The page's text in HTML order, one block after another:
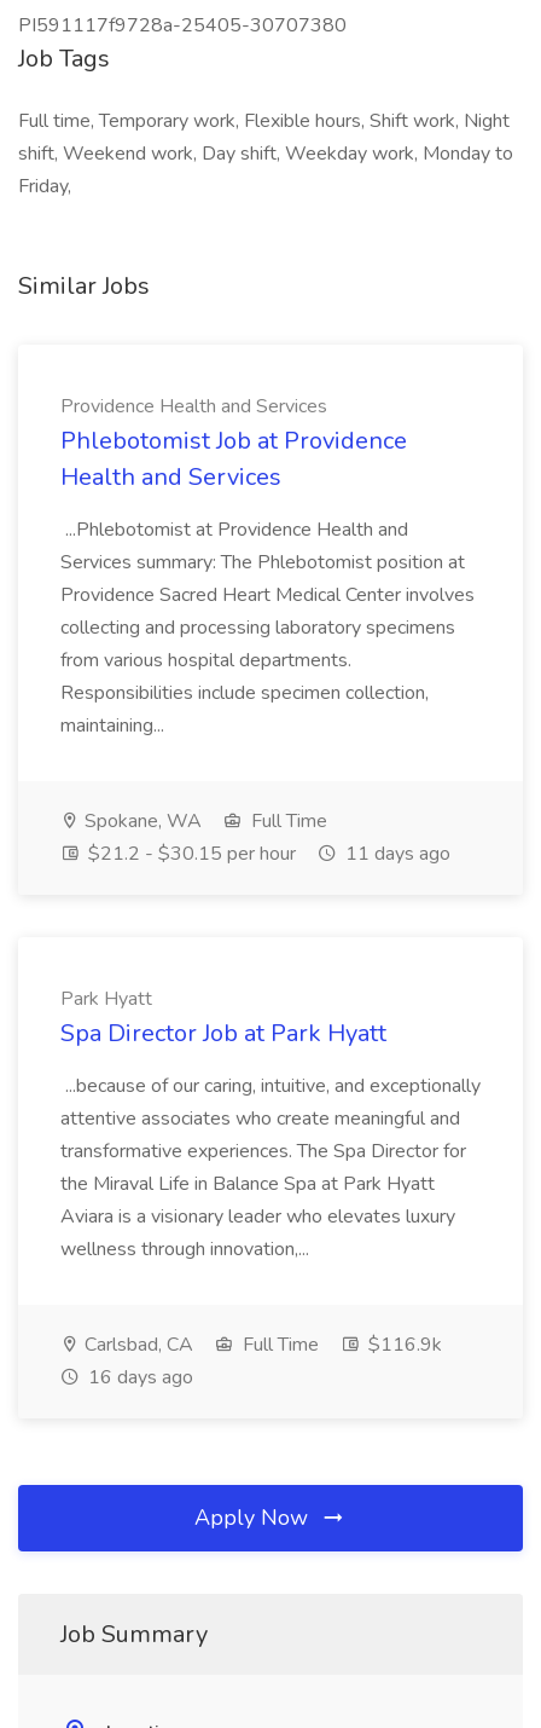
PI591117f9728a-25405-30707380
Job Tags
Full time, Temporary work, Flexible hours, Shift work, Night
shift, Weekend work, Day shift, Weekday work, Monday to
Friday,
Similar Jobs
Providence Health and Services
Phlebotomist Job at Providence
Health and Services
...Phlebotomist at Providence Health and
Services summary: The Phlebotomist position at
Providence Sacred Heart Medical Center involves
collecting and processing laboratory specimens
from various hospital departments.
Responsibilities include specimen collection,
maintaining...
Spokane, WA
Full Time
$21.2 - $30.15 per hour
11 days ago
Park Hyatt
Spa Director Job at Park Hyatt
...because of our caring, intuitive, and exceptionally
attentive associates who create meaningful and
transformative experiences. The Spa Director for
the Miraval Life in Balance Spa at Park Hyatt
Aviara is a visionary leader who elevates luxury
wellness through innovation,...
Carlsbad, CA Full Time
$116.9k
16 days ago
Apply Now
Job Summary